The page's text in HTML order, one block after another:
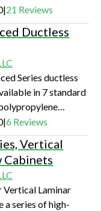
small volumes
are handled.
|21 Reviews
Ductless
Series ductless
in 7 standard
14 standard
of high-efficiency
to protect the
from
on the
|6 Reviews
Vertical
Cabinets
Vertical Laminar
a series of high-